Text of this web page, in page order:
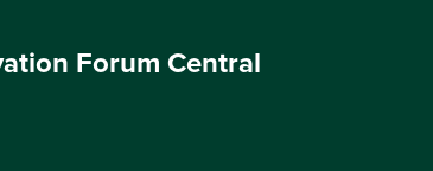
Forum Central